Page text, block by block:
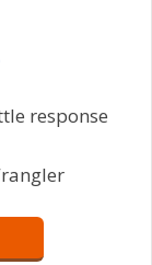
response